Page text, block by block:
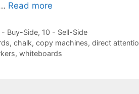
Read more
- Buy-Side, 10 - Sell-Side
, chalk, copy machines, direct
, whiteboards